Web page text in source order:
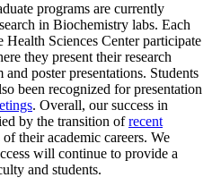
programs are currently
in Biochemistry labs. Each
Health Sciences Center participate
they present their research
poster presentations. Students
been recognized for presentation
. Overall, our success in
by the transition ofrecent
their academic careers. We
will continue to provide a
and students.